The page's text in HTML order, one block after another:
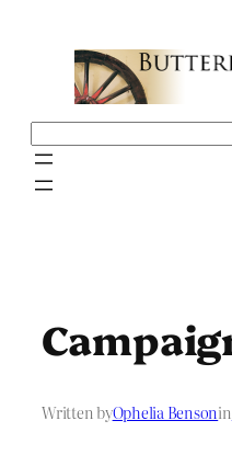
Written byOphelia Bensonin